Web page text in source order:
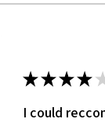
★★★★
I could